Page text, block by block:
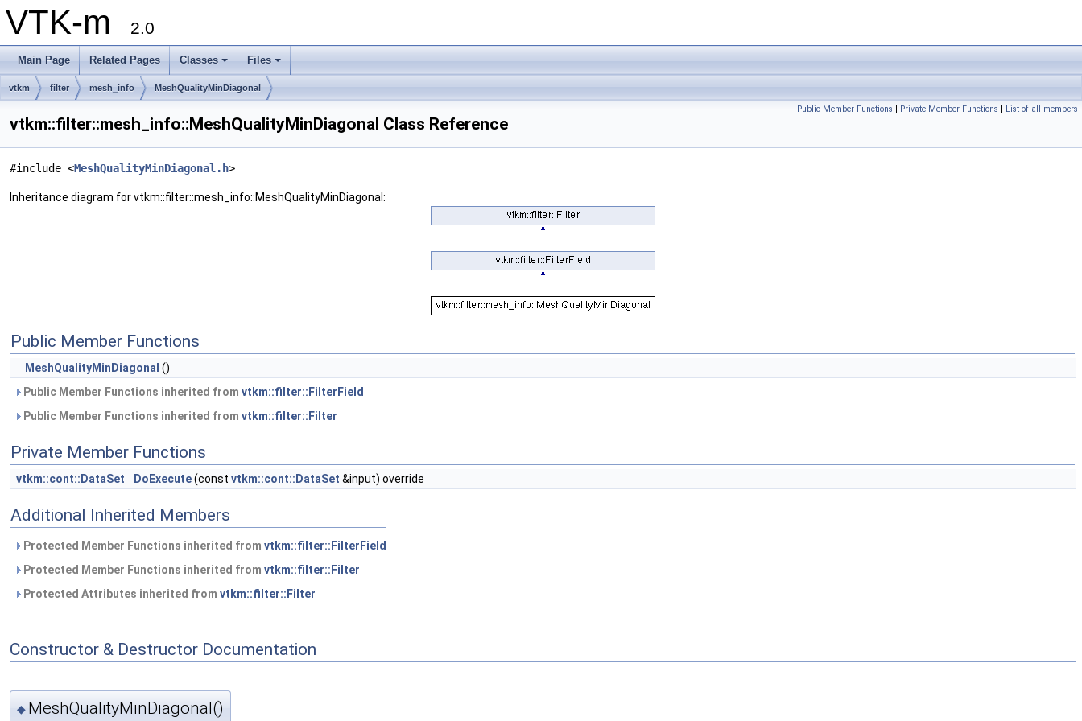
VTK-m 2.0
Main Page Related Pages Classes Files
vtkm filter mesh_info MeshQualityMinDiagonal
Public Member Functions | Private Member Functions | List of all members
vtkm::filter::mesh_info::MeshQualityMinDiagonal Class Reference
#include <MeshQualityMinDiagonal.h>
Inheritance diagram for vtkm::filter::mesh_info::MeshQualityMinDiagonal:
Public Member Functions
MeshQualityMinDiagonal ()
Public Member Functions inherited from vtkm::filter::FilterField
Public Member Functions inherited from vtkm::filter::Filter
Private Member Functions
vtkm::cont::DataSet DoExecute(const vtkm::cont::DataSet &input) override
Additional Inherited Members
Protected Member Functions inherited from vtkm::filter::FilterField
Protected Member Functions inherited from vtkm::filter::Filter
Protected Attributes inherited from vtkm::filter::Filter
Constructor & Destructor Documentation
◆ MeshQualityMinDiagonal()